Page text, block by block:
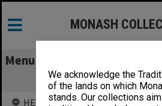
We acknowledge the
of the lands on which
stands. Our collections
MONASH
Menu
Faculty of Science
HELD BY